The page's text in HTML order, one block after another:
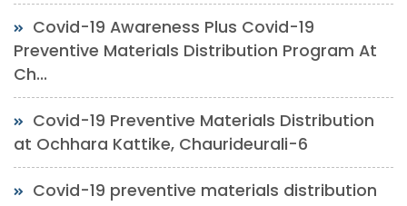
Covid-19 Awareness Plus Covid-19
Preventive Materials Distribution Program At
Ch...
Covid-19 Preventive Materials Distribution
at Ochhara Kattike, Chaurideurali-6
Covid-19 preventive materials distribution